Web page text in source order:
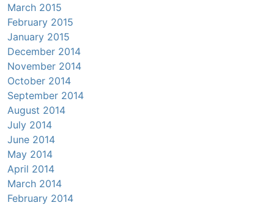
March 2015
February 2015
January 2015
December 2014
November 2014
October 2014
September 2014
August 2014
July 2014
June 2014
May 2014
April 2014
March 2014
February 2014